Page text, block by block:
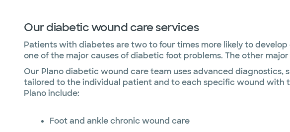
Our diabetic wound care services
Patients with diabetes are two to four times more likely to
one of the major causes of diabetic foot problems. The other
Our Plano diabetic wound care team uses advanced
tailored to the individual patient and to each specific wound with
Plano include:
Foot and ankle chronic wound care